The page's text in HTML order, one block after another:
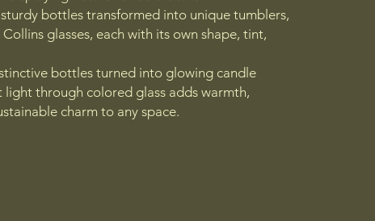
sturdy bottles transformed into unique tumblers,
Collins glasses, each with its own shape, tint,
bottles turned into glowing candle
light through colored glass adds warmth,
charm to any space.